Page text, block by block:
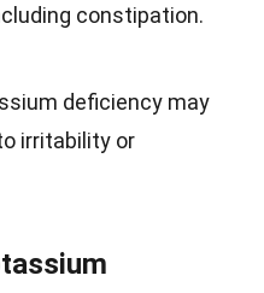
constipation.
deficiency may
irritability or